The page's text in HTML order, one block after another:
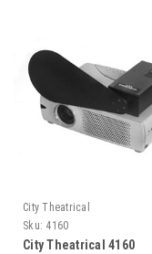
City Theatrical
Sku: 4160
City Theatrical 4160